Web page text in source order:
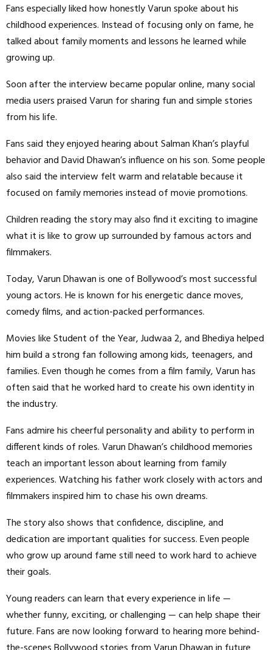
Fans especially liked how honestly Varun spoke about his
childhood experiences. Instead of focusing only on fame, he
talked about family moments and lessons he learned while
growing up.
Soon after the interview became popular online, many social
media users praised Varun for sharing fun and simple stories
from his life.
Fans said they enjoyed hearing about Salman Khan’s playful
behavior and David Dhawan’s influence on his son. Some people
also said the interview felt warm and relatable because it
focused on family memories instead of movie promotions.
Children reading the story may also find it exciting to imagine
what it is like to grow up surrounded by famous actors and
filmmakers.
Today, Varun Dhawan is one of Bollywood’s most successful
young actors. He is known for his energetic dance moves,
comedy films, and action-packed performances.
Movies like Student of the Year, Judwaa 2, and Bhediya helped
him build a strong fan following among kids, teenagers, and
families. Even though he comes from a film family, Varun has
often said that he worked hard to create his own identity in
the industry.
Fans admire his cheerful personality and ability to perform in
different kinds of roles. Varun Dhawan’s childhood memories
teach an important lesson about learning from family
experiences. Watching his father work closely with actors and
filmmakers inspired him to chase his own dreams.
The story also shows that confidence, discipline, and
dedication are important qualities for success. Even people
who grow up around fame still need to work hard to achieve
their goals.
Young readers can learn that every experience in life —
whether funny, exciting, or challenging — can help shape their
future. Fans are now looking forward to hearing more behind-